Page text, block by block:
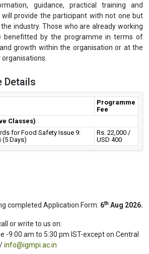
guidance, practical training and
provide the participant with not one but
industry. Those who are already working
benefitted by the programme in terms of
growth within the organisation or at the
Details
Programme
Fee
Classes)
for Food Safety Issue 9:
(5 Days)
Rs. 22,000 /
USD 400
completed Application Form: 6th Aug 2026.
or write to us on:
-9:00 am to 5:30 pm IST-except on Central
info@igmpi.ac.in